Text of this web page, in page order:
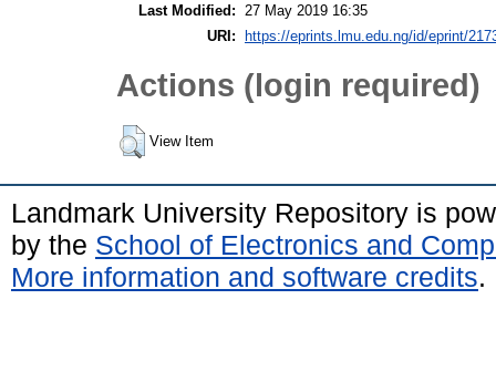
Last Modified:
27 May 2019 16:35
URI:
https://eprints.lmu.edu.ng/id/eprint/
Actions (login required)
View Item
Landmark University Repository is
by the School of Electronics and
More information and software credits.